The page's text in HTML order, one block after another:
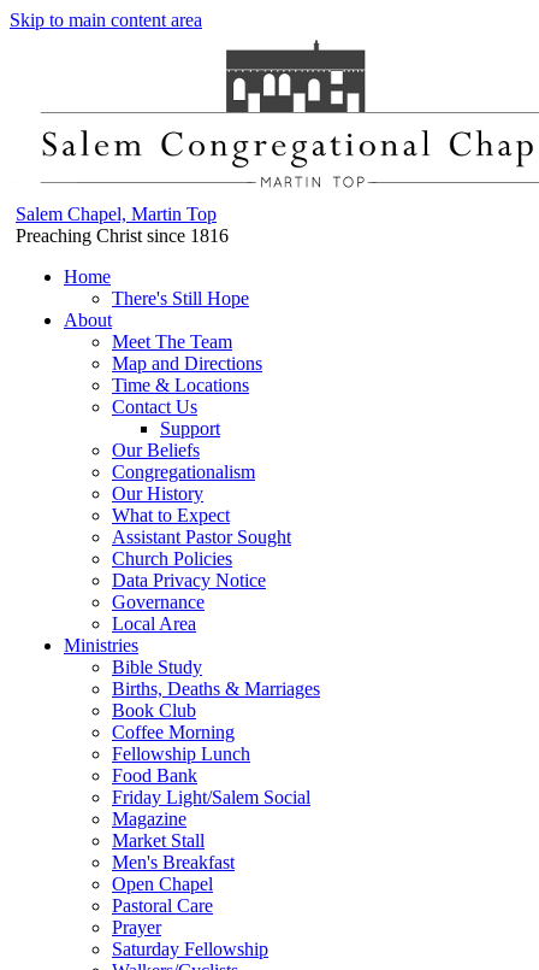
Skip to main content area
Salem Chapel, Martin Top
Preaching Christ since 1816
Home
There's Still Hope
About
Meet The Team
Map and Directions
Time & Locations
Contact Us
Support
Our Beliefs
Congregationalism
Our History
What to Expect
Assistant Pastor Sought
Church Policies
Data Privacy Notice
Governance
Local Area
Ministries
Bible Study
Births, Deaths & Marriages
Book Club
Coffee Morning
Fellowship Lunch
Food Bank
Friday Light/Salem Social
Magazine
Market Stall
Men's Breakfast
Open Chapel
Pastoral Care
Prayer
Saturday Fellowship